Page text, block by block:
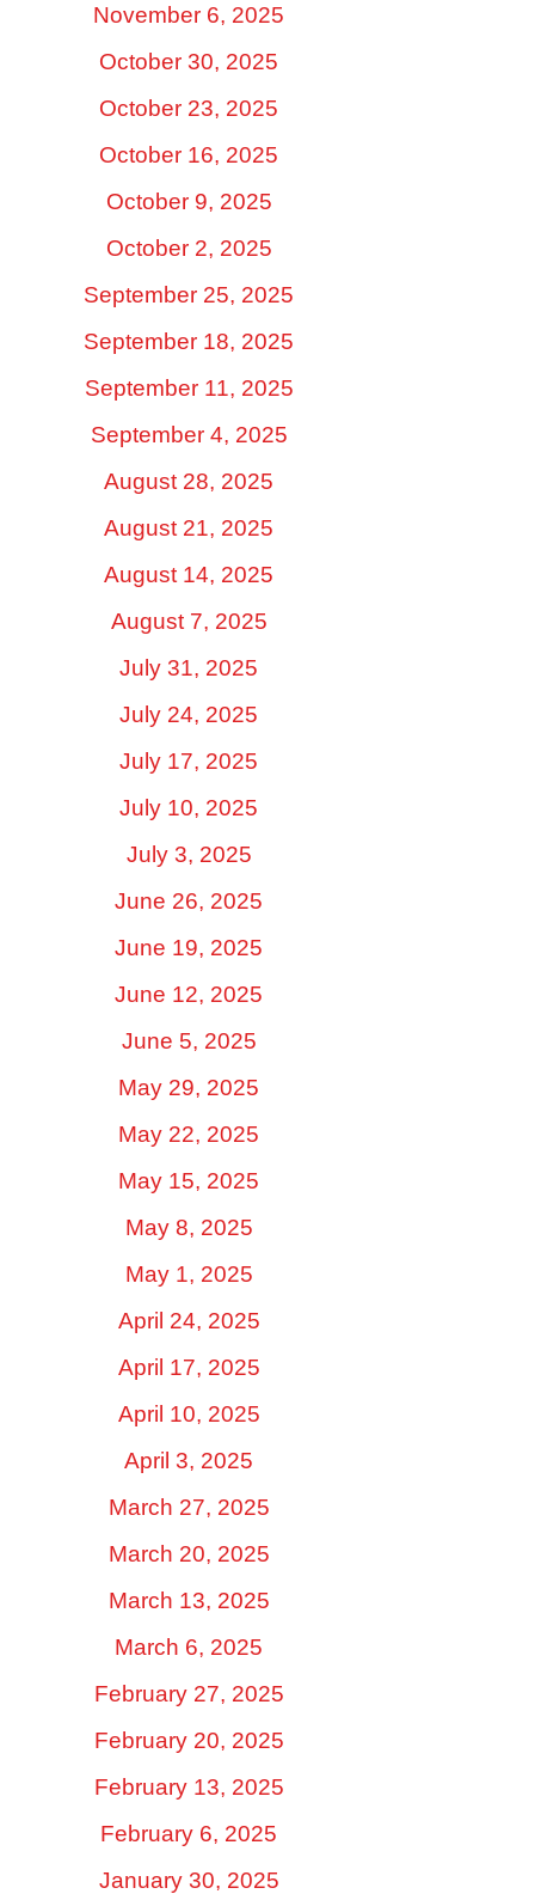
November 6, 2025
October 30, 2025
October 23, 2025
October 16, 2025
October 9, 2025
October 2, 2025
September 25, 2025
September 18, 2025
September 11, 2025
September 4, 2025
August 28, 2025
August 21, 2025
August 14, 2025
August 7, 2025
July 31, 2025
July 24, 2025
July 17, 2025
July 10, 2025
July 3, 2025
June 26, 2025
June 19, 2025
June 12, 2025
June 5, 2025
May 29, 2025
May 22, 2025
May 15, 2025
May 8, 2025
May 1, 2025
April 24, 2025
April 17, 2025
April 10, 2025
April 3, 2025
March 27, 2025
March 20, 2025
March 13, 2025
March 6, 2025
February 27, 2025
February 20, 2025
February 13, 2025
February 6, 2025
January 30, 2025